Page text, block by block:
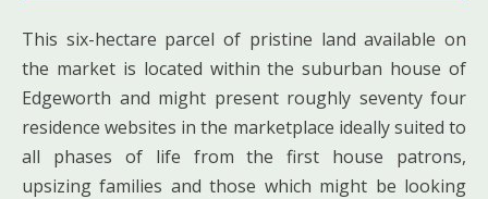
This six-hectare parcel of pristine land available on
the market is located within the suburban house of
Edgeworth and might present roughly seventy four
residence websites in the marketplace ideally suited to
all phases of life from the first house patrons,
upsizing families and those which might be looking